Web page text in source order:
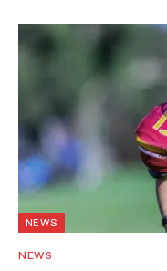
NEWS
NEWS